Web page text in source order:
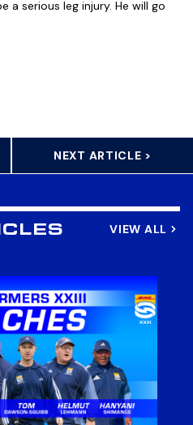
serious leg injury. He will go
NEXT ARTICLE >
VIEW ALL